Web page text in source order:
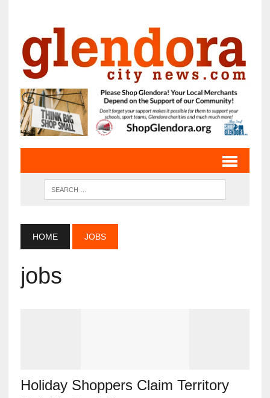
HOME JOBS
jobs
Holiday Shoppers Claim Territory